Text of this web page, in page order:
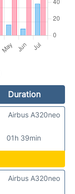
Duration
01h 39min
Airbus A320neo
Airbus A320neo